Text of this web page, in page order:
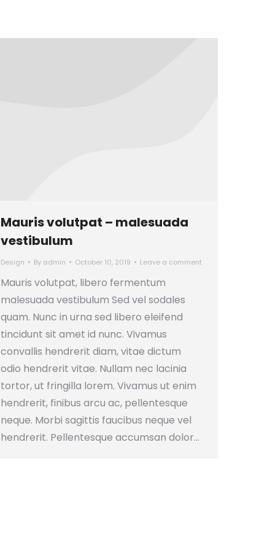
Mauris volutpat – malesuada
vestibulum
Design By admin October 10, 2019 Leave a comment
Mauris volutpat, libero fermentum
malesuada vestibulum Sed vel sodales
quam. Nunc in urna sed libero eleifend
tincidunt sit amet id nunc. Vivamus
convallis hendrerit diam, vitae dictum
odio hendrerit vitae. Nullam nec lacinia
tortor, ut fringilla lorem. Vivamus ut enim
hendrerit, finibus arcu ac, pellentesque
neque. Morbi sagittis faucibus neque vel
hendrerit. Pellentesque accumsan dolor…